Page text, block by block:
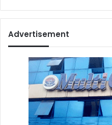
Advertisement